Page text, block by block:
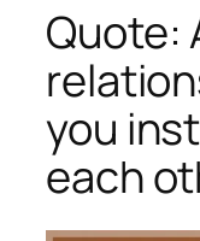
Quote:
you
each